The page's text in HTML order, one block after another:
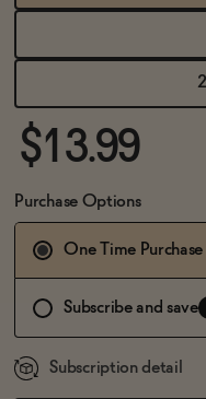
$13.99
Purchase Options
One Time Purchase
Subscribe and save
Subscription detail